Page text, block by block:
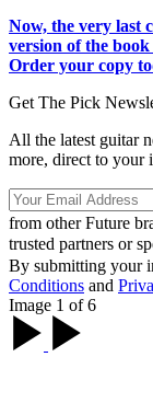
Now, the very last
version of the
Order your copy
Get The Pick
All the latest guitar
more, direct to your
from other Future
trusted partners or
By submitting your
Conditions and
Image 1 of 6